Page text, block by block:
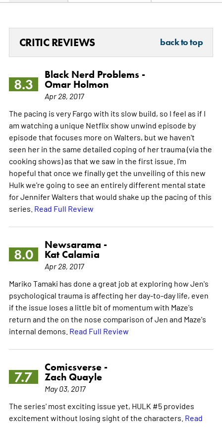
CRITIC REVIEWS back to top
8.3
Black Nerd Problems -
Omar Holmon
Apr 28, 2017
The pacing is very Fargo with its slow build, so I feel as if I
am watching a unique Netflix show unwind episode by
episode that focuses more on Walters, but we haven't
seen her in the same detailed coping of her trauma (via the
cooking shows) as that we saw in the first issue. I'm
hopeful that once we finally get the unveiling of this new
Hulk we're going to see an entirely different mental state
for Jennifer Walters that would shake up the pacing of this
series. Read Full Review
8.0
Newsarama -
Kat Calamia
Apr 28, 2017
Mariko Tamaki has done a great job at exploring how Jen's
psychological trauma is affecting her day-to-day life, even
if the issue loses a little bit of momentum with Maze's
return and the on the nose comparison of Jen and Maze's
internal demons. Read Full Review
7.7
Comicsverse -
Zach Quayle
May 03, 2017
The series' most exciting issue yet, HULK #5 provides
excitement without losing sight of the characters. Read